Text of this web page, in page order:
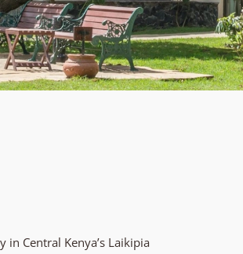
in Central Kenya’s Laikipia